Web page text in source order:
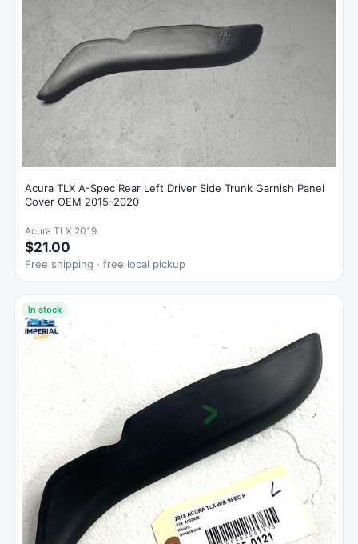
Acura TLX A-Spec Rear Left Driver Side Trunk Garnish Panel
Cover OEM 2015-2020
Acura TLX 2019
$21.00
Free shipping · free local pickup
In stock